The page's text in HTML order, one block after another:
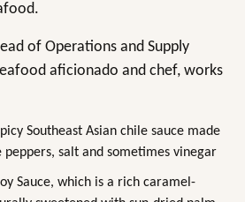
of Operations and Supply
aficionado and chef, works
Southeast Asian chile sauce made
salt and sometimes vinegar
Sauce, which is a rich caramel-